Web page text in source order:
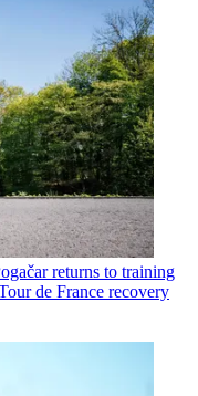
returns to training
de France recovery